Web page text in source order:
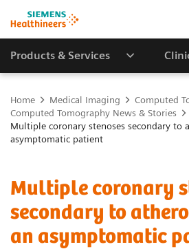
Products & Services
Home Medical Imaging
Computed
Computed Tomography News & Stories
Multiple coronary stenoses secondary to
asymptomatic patient
Multiple coronary
secondary to
an asymptomatic